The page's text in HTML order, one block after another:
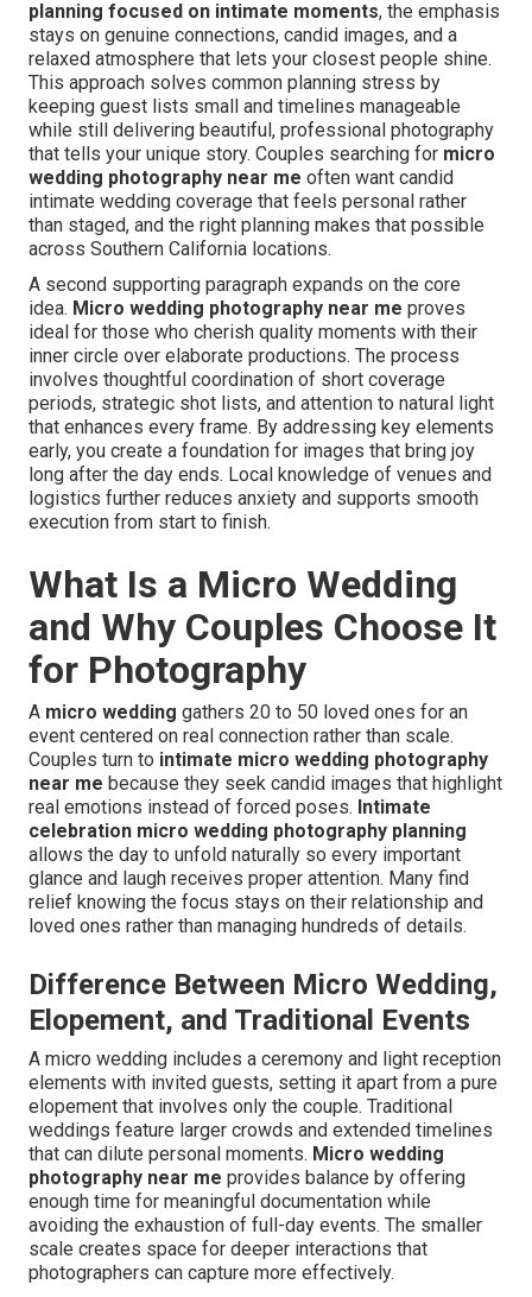
planning focused on intimate moments, the emphasis
stays on genuine connections, candid images, and a
relaxed atmosphere that lets your closest people shine.
This approach solves common planning stress by
keeping guest lists small and timelines manageable
while still delivering beautiful, professional photography
that tells your unique story. Couples searching for micro
wedding photography near me often want candid
intimate wedding coverage that feels personal rather
than staged, and the right planning makes that possible
across Southern California locations.
A second supporting paragraph expands on the core
idea. Micro wedding photography near me proves
ideal for those who cherish quality moments with their
inner circle over elaborate productions. The process
involves thoughtful coordination of short coverage
periods, strategic shot lists, and attention to natural light
that enhances every frame. By addressing key elements
early, you create a foundation for images that bring joy
long after the day ends. Local knowledge of venues and
logistics further reduces anxiety and supports smooth
execution from start to finish.
What Is a Micro Wedding
and Why Couples Choose It
for Photography
A micro wedding gathers 20 to 50 loved ones for an
event centered on real connection rather than scale.
Couples turn to intimate micro wedding photography
near me because they seek candid images that highlight
real emotions instead of forced poses. Intimate
celebration micro wedding photography planning
allows the day to unfold naturally so every important
glance and laugh receives proper attention. Many find
relief knowing the focus stays on their relationship and
loved ones rather than managing hundreds of details.
Difference Between Micro Wedding,
Elopement, and Traditional Events
A micro wedding includes a ceremony and light reception
elements with invited guests, setting it apart from a pure
elopement that involves only the couple. Traditional
weddings feature larger crowds and extended timelines
that can dilute personal moments. Micro wedding
photography near me provides balance by offering
enough time for meaningful documentation while
avoiding the exhaustion of full-day events. The smaller
scale creates space for deeper interactions that
photographers can capture more effectively.